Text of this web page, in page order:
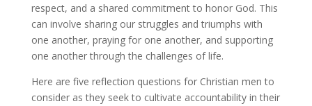
respect, and a shared commitment to honor God. This
can involve sharing our struggles and triumphs with
one another, praying for one another, and supporting
one another through the challenges of life.
Here are five reflection questions for Christian men to
consider as they seek to cultivate accountability in their